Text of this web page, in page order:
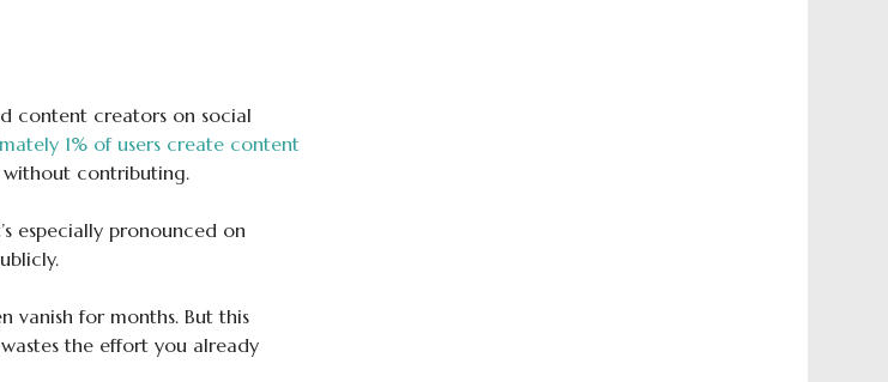
content creators on social
1% of users create content
without contributing.
especially pronounced on
vanish for months. But this
the effort you already